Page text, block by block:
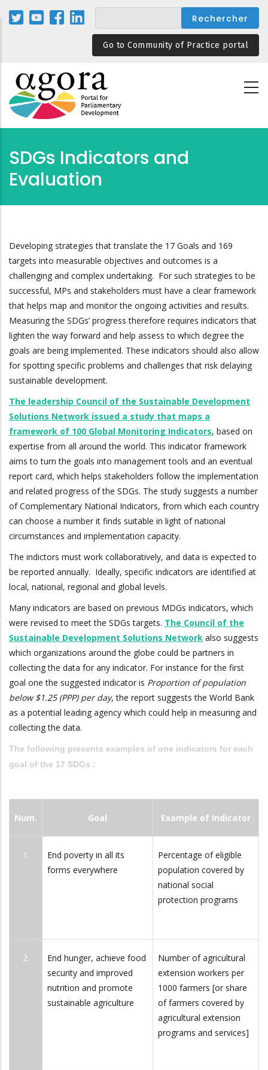
Aller
au
Go to Community of Practice portal
SDGs Indicators and
Evaluation
Developing strategies that translate the 17 Goals and 169
targets into measurable objectives and outcomes is a
challenging and complex undertaking. For such strategies to be
successful, MPs and stakeholders must have a clear framework
that helps map and monitor the ongoing activities and results.
Measuring the SDGs’ progress therefore requires indicators that
lighten the way forward and help assess to which degree the
goals are being implemented. These indicators should also allow
for spotting specific problems and challenges that risk delaying
sustainable development.
The leadership Council of the Sustainable Development
Solutions Network issued a study that maps a
framework of 100 Global Monitoring Indicators, based on
expertise from all around the world. This indicator framework
aims to turn the goals into management tools and an eventual
report card, which helps stakeholders follow the implementation
and related progress of the SDGs. The study suggests a number
of Complementary National Indicators, from which each country
can choose a number it finds suitable in light of national
circumstances and implementation capacity.
The indictors must work collaboratively, and data is expected to
be reported annually. Ideally, specific indicators are identified at
local, national, regional and global levels.
Many indicators are based on previous MDGs indicators, which
were revised to meet the SDGs targets. The Council of the
Sustainable Development Solutions Network also suggests
which organizations around the globe could be partners in
collecting the data for any indicator. For instance for the first
goal one the suggested indicator is Proportion of population
below $1.25 (PPP) per day, the report suggests the World Bank
as a potential leading agency which could help in measuring and
collecting the data.
The following presents examples of one indicators for each
goal of the 17 SDGs :
Num. Goal Example of Indicator
1.
End poverty in all its
forms everywhere
Percentage of eligible
population covered by
national social
protection programs
2.
End hunger, achieve food
security and improved
nutrition and promote
sustainable agriculture
Number of agricultural
extension workers per
1000 farmers [or share
of farmers covered by
agricultural extension
programs and services]